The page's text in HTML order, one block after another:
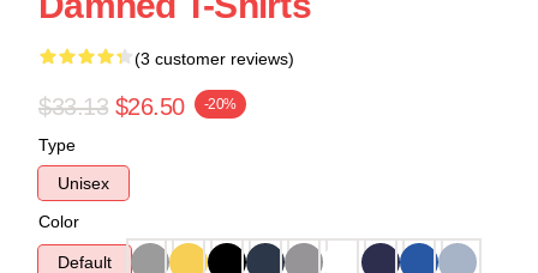
(3 customer reviews)
$33.13 $26.50 -20%
Type
Unisex
Color
Default